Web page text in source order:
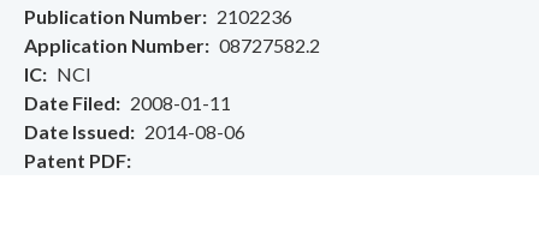
Publication Number
2102236
Application Number
08727582.2
IC
NCI
Date Filed
2008-01-11
Date Issued
2014-08-06
Patent PDF